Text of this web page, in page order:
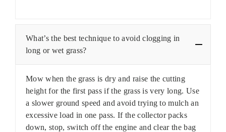
What’s the best technique to avoid clogging in
long or wet grass?
Mow when the grass is dry and raise the cutting
height for the first pass if the grass is very long. Use
a slower ground speed and avoid trying to mulch an
excessive load in one pass. If the collector packs
down, stop, switch off the engine and clear the bag